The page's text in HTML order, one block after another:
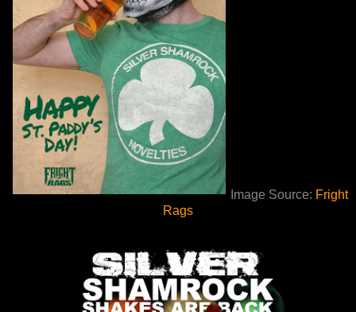
Image Source: Fright
Rags